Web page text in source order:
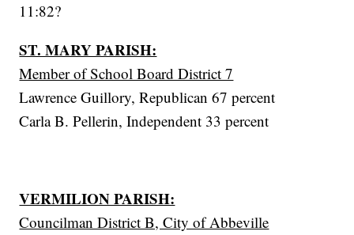
11:82?
ST. MARY PARISH:
Member of School Board District 7
Lawrence Guillory, Republican 67 percent
Carla B. Pellerin, Independent 33 percent
VERMILION PARISH:
Councilman District B, City of Abbeville